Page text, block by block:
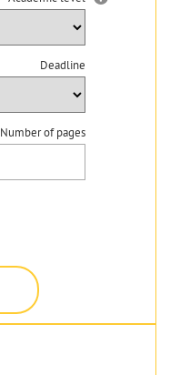
Deadline
Number of pages